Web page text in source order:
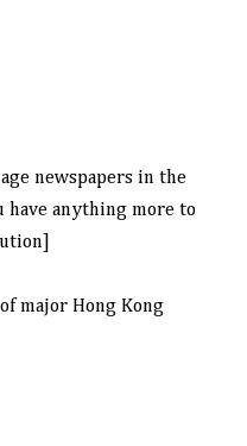
newspapers in the
anything more to
major Hong Kong